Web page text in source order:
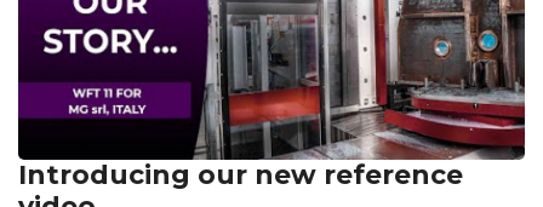
Introducing our new reference